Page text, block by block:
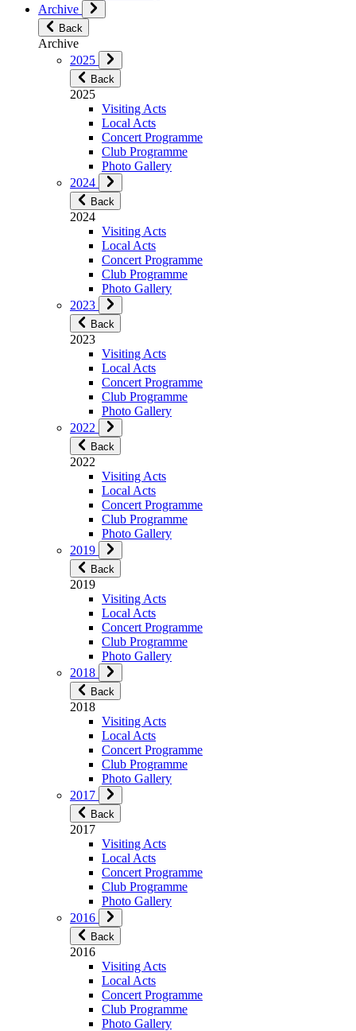
Archive
Back
Archive
2025
Back
2025
Visiting Acts
Local Acts
Concert Programme
Club Programme
Photo Gallery
2024
Back
2024
Visiting Acts
Local Acts
Concert Programme
Club Programme
Photo Gallery
2023
Back
2023
Visiting Acts
Local Acts
Concert Programme
Club Programme
Photo Gallery
2022
Back
2022
Visiting Acts
Local Acts
Concert Programme
Club Programme
Photo Gallery
2019
Back
2019
Visiting Acts
Local Acts
Concert Programme
Club Programme
Photo Gallery
2018
Back
2018
Visiting Acts
Local Acts
Concert Programme
Club Programme
Photo Gallery
2017
Back
2017
Visiting Acts
Local Acts
Concert Programme
Club Programme
Photo Gallery
2016
Back
2016
Visiting Acts
Local Acts
Concert Programme
Club Programme
Photo Gallery